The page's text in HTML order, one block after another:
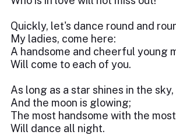
Quickly, let's dance round and
My ladies, come here:
A handsome and cheerful young
Will come to each of you.
As long as a star shines in the sky,
And the moon is glowing;
The most handsome with the
Will dance all night.